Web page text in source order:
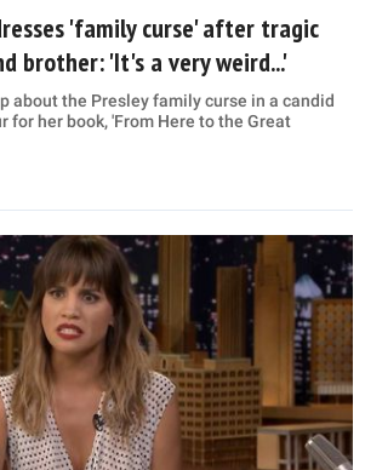
'family curse' after tragic
brother: 'It's a very weird...'
about the Presley family curse in a candid
for her book, 'From Here to the Great